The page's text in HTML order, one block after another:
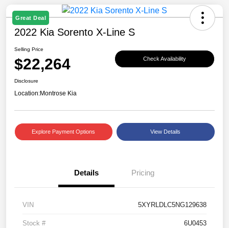
Great Deal
2022 Kia Sorento X-Line S
Selling Price
$22,264 Check Availability
Disclosure
Location:Montrose Kia
Explore Payment Options View Details
Details Pricing
VIN 5XYRLDLC5NG129638
Stock # 6U0453